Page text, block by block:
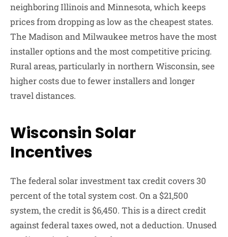
neighboring Illinois and Minnesota, which keeps
prices from dropping as low as the cheapest states.
The Madison and Milwaukee metros have the most
installer options and the most competitive pricing.
Rural areas, particularly in northern Wisconsin, see
higher costs due to fewer installers and longer
travel distances.
Wisconsin Solar
Incentives
The federal solar investment tax credit covers 30
percent of the total system cost. On a $21,500
system, the credit is $6,450. This is a direct credit
against federal taxes owed, not a deduction. Unused